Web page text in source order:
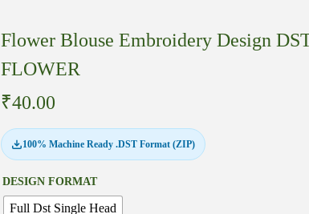
Flower Blouse Embroidery Design
FLOWER
₹40.00
100% Machine Ready .DST Format (ZIP)
DESIGN FORMAT
Full Dst Single Head